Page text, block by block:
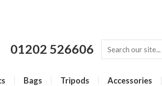
01202 526606
Bags Tripods Accessories